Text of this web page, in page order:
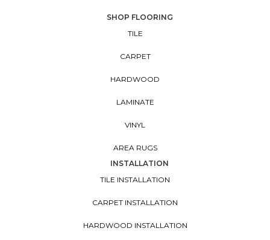
SHOP FLOORING
TILE
CARPET
HARDWOOD
LAMINATE
VINYL
AREA RUGS
INSTALLATION
TILE INSTALLATION
CARPET INSTALLATION
HARDWOOD INSTALLATION